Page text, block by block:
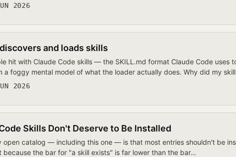
2026
and loads skills
hit with Claude Code skills — the SKILL.md format Claude Code uses
a foggy mental model of what the loader actually does. Why did my
2026
Skills Don't Deserve to Be Installed
open catalog — including this one — is that most entries shouldn't be
because the bar for "a skill exists" is far lower than the bar…